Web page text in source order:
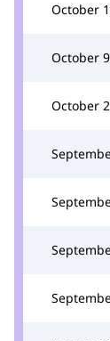
October
October
October